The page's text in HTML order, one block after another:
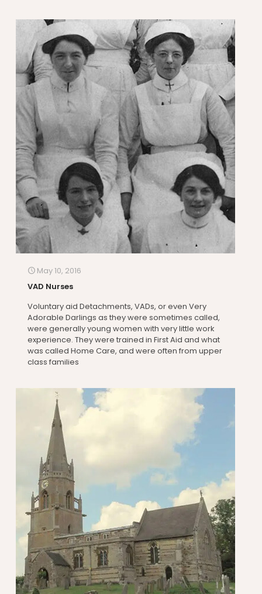
May 10, 2016
VAD Nurses
Voluntary aid Detachments, VADs, or even Very
Adorable Darlings as they were sometimes called,
were generally young women with very little work
experience. They were trained in First Aid and what
was called Home Care, and were often from upper
class families